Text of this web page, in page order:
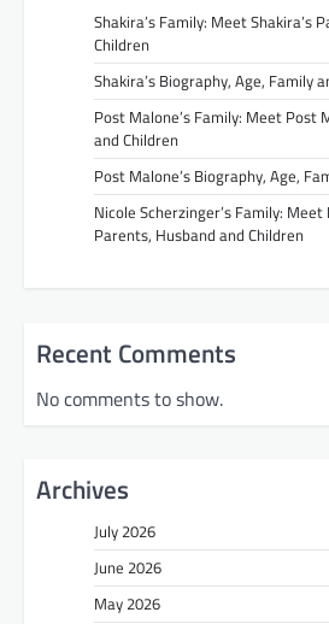
Shakira’s Family: Meet Shakira’s
Children
Shakira’s Biography, Age, Family
Post Malone’s Family: Meet Post
and Children
Post Malone’s Biography, Age,
Nicole Scherzinger’s Family: Meet
Parents, Husband and Children
Recent Comments
No comments to show.
Archives
July 2026
June 2026
May 2026